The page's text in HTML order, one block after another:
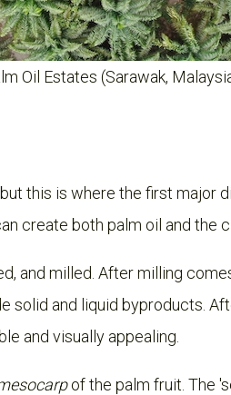
Oil Estates (Sarawak,
this is where the first major
create both palm oil and the
and milled. After milling
solid and liquid byproducts.
and visually appealing.
of the palm fruit. The